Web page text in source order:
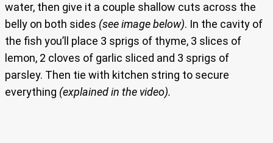
water, then give it a couple shallow cuts across the
belly on both sides (see image below). In the cavity of
the fish you’ll place 3 sprigs of thyme, 3 slices of
lemon, 2 cloves of garlic sliced and 3 sprigs of
parsley. Then tie with kitchen string to secure
everything (explained in the video).